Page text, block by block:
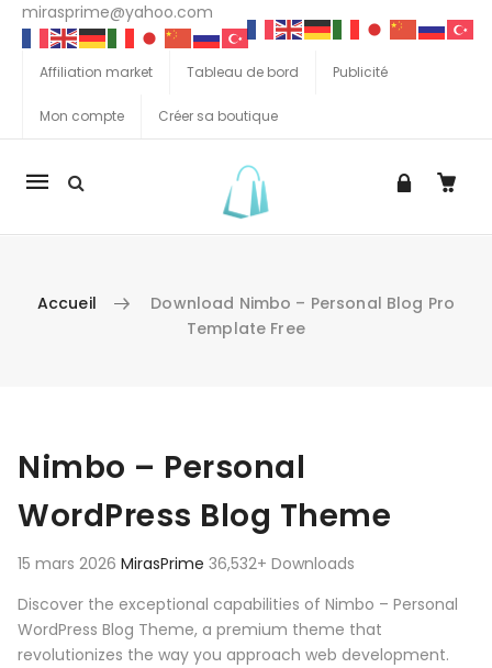
mirasprime@yahoo.com
Affiliation market Tableau de bord Publicité
Mon compte Créer sa boutique
La
Accueil
Download Nimbo – Personal Blog Pro
Template Free
Nimbo – Personal
WordPress Blog Theme
15 mars 2026 MirasPrime 36,532+ Downloads
Discover the exceptional capabilities of Nimbo – Personal
WordPress Blog Theme, a premium theme that
revolutionizes the way you approach web development.